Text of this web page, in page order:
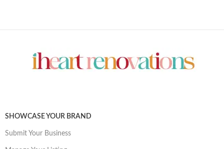
SHOWCASE YOUR BRAND
Submit Your Business